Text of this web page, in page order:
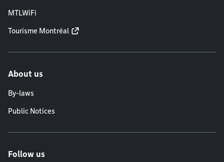
MTLWiFi
Tourisme Montréal
About us
By-laws
Public Notices
Follow us